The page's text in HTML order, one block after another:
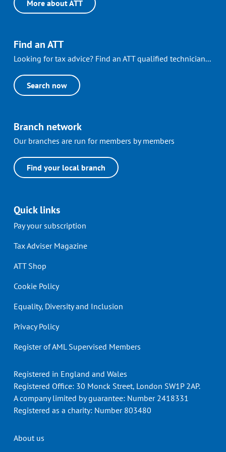
More about ATT
Find an ATT
Looking for tax advice? Find an ATT qualified technician...
Search now
Branch network
Our branches are run for members by members
Find your local branch
Quick links
Pay your subscription
Tax Adviser Magazine
ATT Shop
Cookie Policy
Equality, Diversity and Inclusion
Privacy Policy
Register of AML Supervised Members
Registered in England and Wales
Registered Office: 30 Monck Street, London SW1P 2AP.
A company limited by guarantee: Number 2418331
Registered as a charity: Number 803480
Header
About us